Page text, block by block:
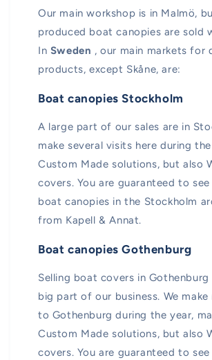
Our main workshop is in Malmö,
produced boat canopies are sold
In Sweden , our main markets for
products, except Skåne, are:
Boat canopies Stockholm
A large part of our sales are in
make several visits here during
Custom Made solutions, but also
covers. You are guaranteed to
boat canopies in the Stockholm
from Kapell & Annat.
Boat canopies Gothenburg
Selling boat covers in Gothenburg
big part of our business. We make
to Gothenburg during the year,
Custom Made solutions, but also
covers. You are guaranteed to